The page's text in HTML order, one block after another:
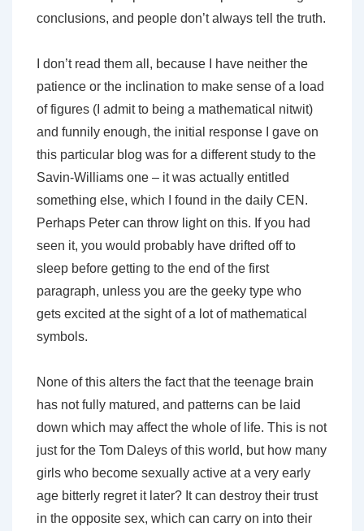
conclusions, and people don’t always tell the truth.
I don’t read them all, because I have neither the
patience or the inclination to make sense of a load
of figures (I admit to being a mathematical nitwit)
and funnily enough, the initial response I gave on
this particular blog was for a different study to the
Savin-Williams one – it was actually entitled
something else, which I found in the daily CEN.
Perhaps Peter can throw light on this. If you had
seen it, you would probably have drifted off to
sleep before getting to the end of the first
paragraph, unless you are the geeky type who
gets excited at the sight of a lot of mathematical
symbols.
None of this alters the fact that the teenage brain
has not fully matured, and patterns can be laid
down which may affect the whole of life. This is not
just for the Tom Daleys of this world, but how many
girls who become sexually active at a very early
age bitterly regret it later? It can destroy their trust
in the opposite sex, which can carry on into their